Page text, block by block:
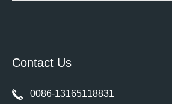
Contact Us
0086-13165118831